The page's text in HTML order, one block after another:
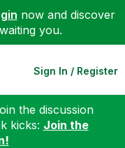
now and discover
you.
Sign In / Register
the discussion
kicks: Join the